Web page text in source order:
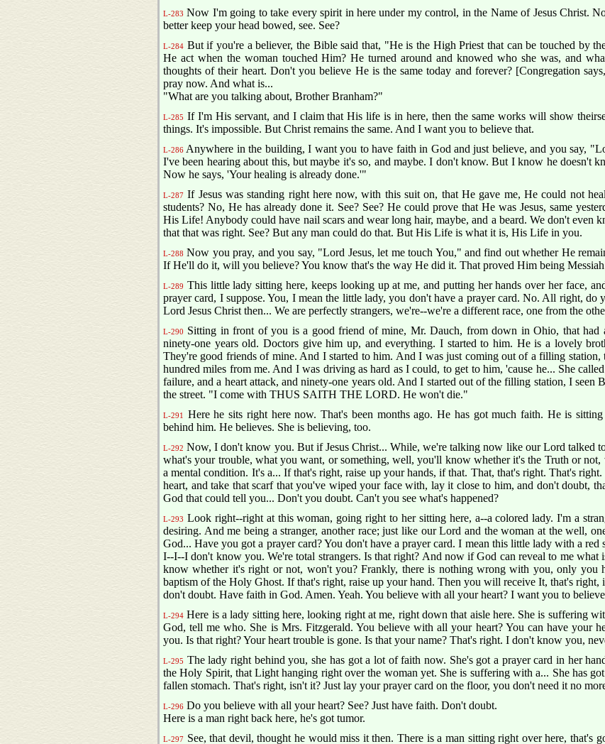
L-283 Now I'm going to take every spirit in here under my control, in the Name of Jesus Christ.
better keep your head bowed, see. See?
L-284 But if you're a believer, the Bible said that, "He is the High Priest that can be touched by
He act when the woman touched Him? He turned around and knowed who she was, and
thoughts of their heart. Don't you believe He is the same today and forever? [Congregation
pray now. And what is...
"What are you talking about, Brother Branham?"
L-285 If I'm His servant, and I claim that His life is in here, then the same works will show
things. It's impossible. But Christ remains the same. And I want you to believe that.
L-286 Anywhere in the building, I want you to have faith in God and just believe, and you say,
I've been hearing about this, but maybe it's so, and maybe. I don't know. But I know he doesn't
Now he says, 'Your healing is already done.'"
L-287 If Jesus was standing right here now, with this suit on, that He gave me, He could not
students? No, He has already done it. See? See? He could prove that He was Jesus, same
His Life! Anybody could have nail scars and wear long hair, maybe, and a beard. We don't even
that that was right. See? But any man could do that. But His Life is what it is, His Life in you.
L-288 Now you pray, and you say, "Lord Jesus, let me touch You," and find out whether He
If He'll do it, will you believe? You know that's the way He did it. That proved Him being
L-289 This little lady sitting here, keeps looking up at me, and putting her hands over her face,
prayer card, I suppose. You, I mean the little lady, you don't have a prayer card. No. All right, do
Lord Jesus Christ then... We are perfectly strangers, we're--we're a different race, one from the
L-290
Sitting in front of you is a good friend of mine, Mr. Dauch, from down in Ohio, that had
ninety-one years old. Doctors give him up, and everything. I started to him. He is a lovely
They're good friends of mine. And I started to him. And I was just coming out of a filling station,
hundred miles from me. And I was driving as hard as I could, to get to him, 'cause he... She
failure, and a heart attack, and ninety-one years old. And I started out of the filling station, I seen
the street. "I come with THUS SAITH THE LORD. He won't die."
L-291
Here he sits right here now. That's been months ago. He has got much faith. He is
behind him. He believes. She is believing, too.
L-292 Now, I don't know you. But if Jesus Christ... While, we're talking now like our Lord talked
what's your trouble, what you want, or something, well, you'll know whether it's the Truth or not,
a mental condition. It's a... If that's right, raise up your hands, if that. That, that's right. That's
heart, and take that scarf that you've wiped your face with, lay it close to him, and don't doubt,
God that could tell you... Don't you doubt. Can't you see what's happened?
L-293 Look right--right at this woman, going right to her sitting here, a--a colored lady. I'm a
desiring. And me being a stranger, another race; just like our Lord and the woman at the well,
God... Have you got a prayer card? You don't have a prayer card. I mean this little lady with a red
I--I--I don't know you. We're total strangers. Is that right? And now if God can reveal to me
know whether it's right or not, won't you? Frankly, there is nothing wrong with you, only you
baptism of the Holy Ghost. If that's right, raise up your hand. Then you will receive It, that's
don't doubt. Have faith in God. Amen. Yeah. You believe with all your heart? I want you to
L-294 Here is a lady sitting here, looking right at me, right down that aisle here. She is suffering
God, tell me who. She is Mrs. Fitzgerald. You believe with all your heart? You can have your
you. Is that right? Your heart trouble is gone. Is that your name? That's right. I don't know you,
L-295 The lady right behind you, she has got a lot of faith now. She's got a prayer card in her
the Holy Spirit, that Light hanging right over the woman yet. She is suffering with a... She has
fallen stomach. That's right, isn't it? Just lay your prayer card on the floor, you don't need it no
L-296 Do you believe with all your heart? See? Just have faith. Don't doubt.
Here is a man right back here, he's got tumor.
L-297 See, that devil, thought he would miss it then. There is a man sitting right over here, that's